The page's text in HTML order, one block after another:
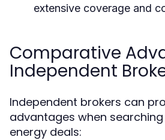
extensive coverage and
Comparative
Independent
Independent brokers can
advantages when
energy deals: